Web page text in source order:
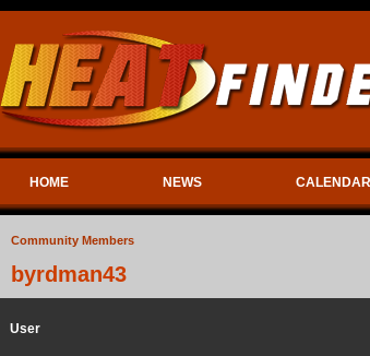
HOME NEWS CALENDAR
Community Members
byrdman43
User